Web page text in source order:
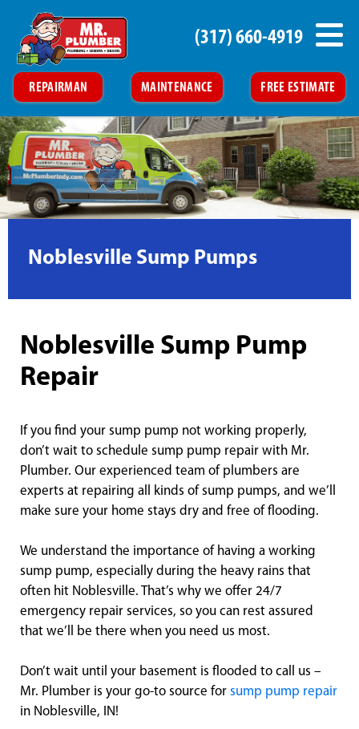
REPAIRMAN MAINTENANCE FREE ESTIMATE
(317) 660-4919
Noblesville Sump Pumps
Noblesville Sump Pump
Repair
If you find your sump pump not working properly,
don’t wait to schedule sump pump repair with Mr.
Plumber. Our experienced team of plumbers are
experts at repairing all kinds of sump pumps, and we’ll
make sure your home stays dry and free of flooding.
We understand the importance of having a working
sump pump, especially during the heavy rains that
often hit Noblesville. That’s why we offer 24/7
emergency repair services, so you can rest assured
that we’ll be there when you need us most.
Don’t wait until your basement is flooded to call us –
Mr. Plumber is your go-to source for sump pump repair
in Noblesville, IN!